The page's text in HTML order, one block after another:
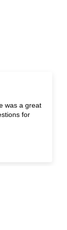
for